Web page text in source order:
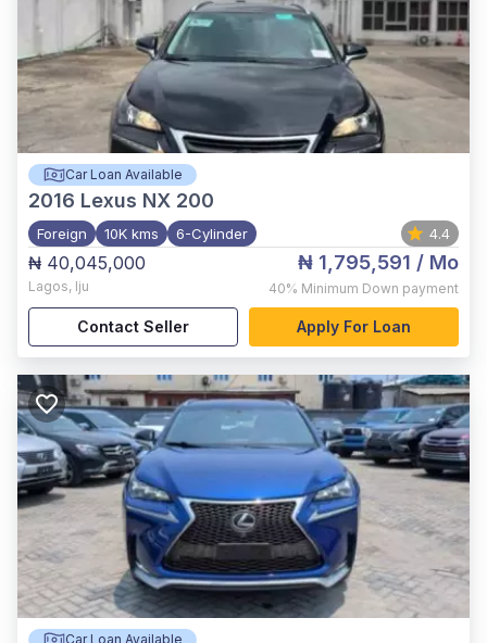
Car Loan Available
2016 Lexus NX 200
Foreign 10K kms 6-Cylinder 4.4
₦ 40,045,000
Lagos, Iju
₦ 1,795,591 / Mo
40% Minimum Down payment
Contact Seller Apply For Loan
Car Loan Available